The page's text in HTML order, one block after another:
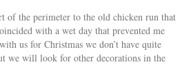
of the perimeter to the old chicken run that
with a wet day that prevented me
us for Christmas we don’t have quite
we will look for other decorations in the